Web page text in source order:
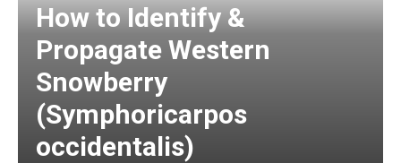
How to Identify &
Propagate Western
Snowberry
(Symphoricarpos
occidentalis)